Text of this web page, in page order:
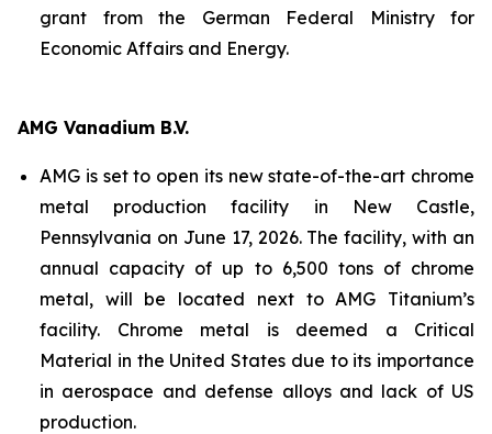
grant from the German Federal Ministry for
Economic Affairs and Energy.
AMG Vanadium B.V.
AMG is set to open its new state-of-the-art chrome
metal production facility in New Castle,
Pennsylvania on June 17, 2026. The facility, with an
annual capacity of up to 6,500 tons of chrome
metal, will be located next to AMG Titanium’s
facility. Chrome metal is deemed a Critical
Material in the United States due to its importance
in aerospace and defense alloys and lack of US
production.